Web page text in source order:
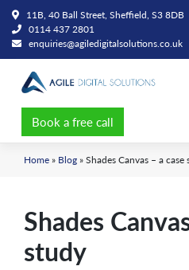
content
11B, 40 Ball Street, Sheffield, S3 8DB
0114 437 2801
enquiries@agiledigitalsolutions.co.uk
Book a free call
Home » Blog »Shades Canvas – a case
Shades
study